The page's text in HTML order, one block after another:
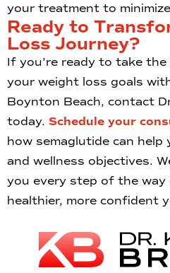
your treatment to
Ready to
Loss Journey?
If you’re ready to take
your weight loss goals
Boynton Beach, contact
today. Schedule your
how semaglutide can help
and wellness objectives.
you every step of the way
healthier, more confident